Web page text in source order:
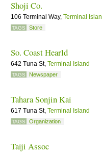
Shoji Co.
106 Terminal Way, Terminal
TAGS Store
So. Coast Hearld
642 Tuna St, Terminal Island
TAGS Newspaper
Tahara Sonjin Kai
617 Tuna St, Terminal Island
TAGS Organization
Taiji Assoc